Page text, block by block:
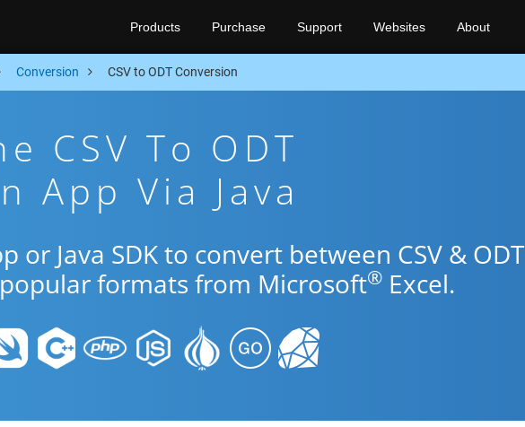
Products Purchase Support Websites About
Conversion CSV to ODT Conversion
CSV To ODT
App Via Java
or Java SDK to convert between CSV & ODT
formats from Microsoft® Excel.